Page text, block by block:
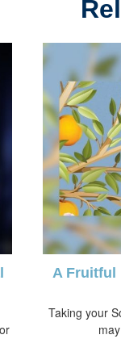
A Fruitful
Taking your